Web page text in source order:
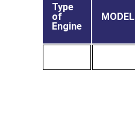
Type
of
Engine
MODEL